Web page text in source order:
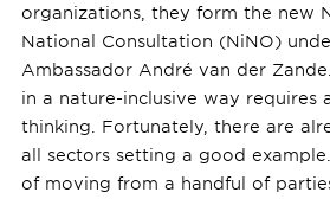
organizations, they form the new
National Consultation (NiNO)
Ambassador André van der
in a nature-inclusive way requires
thinking. Fortunately, there are
all sectors setting a good
of moving from a handful of